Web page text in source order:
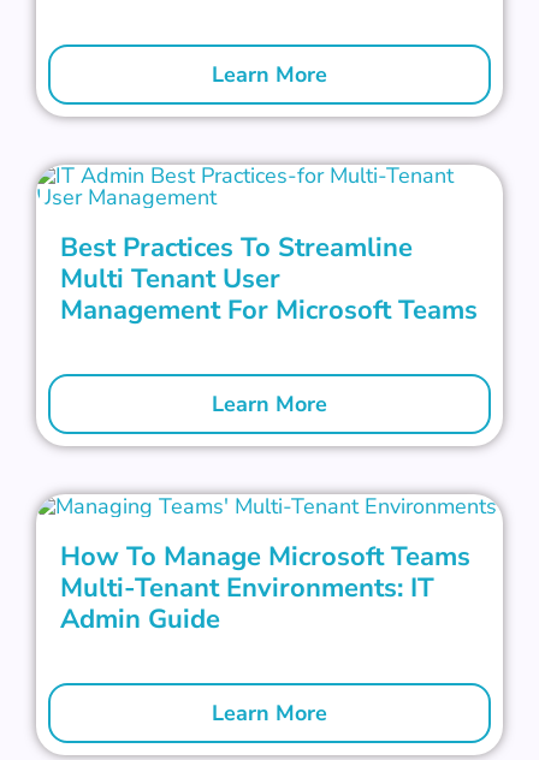
Learn More
Best Practices To Streamline
Multi Tenant User
Management For Microsoft Teams
Learn More
How To Manage Microsoft Teams
Multi-Tenant Environments: IT
Admin Guide
Learn More